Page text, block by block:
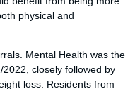
physical and
Mental Health was the
closely followed by
loss. Residents from